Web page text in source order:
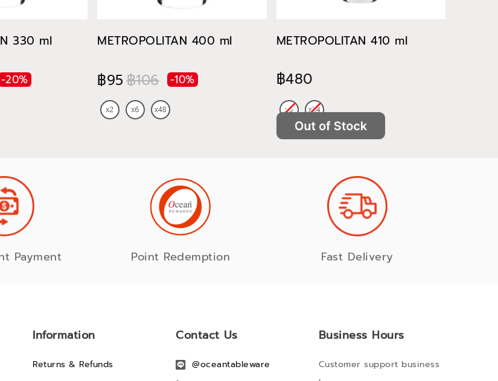
330 ml
-20%
METROPOLITAN 400 ml
฿95฿106 -10%
METROPOLITAN 410 ml
฿480
Payment Point Redemption Fast Delivery
Information
Returns & Refunds
Contact Us
@oceantableware
Business Hours
Customer support business